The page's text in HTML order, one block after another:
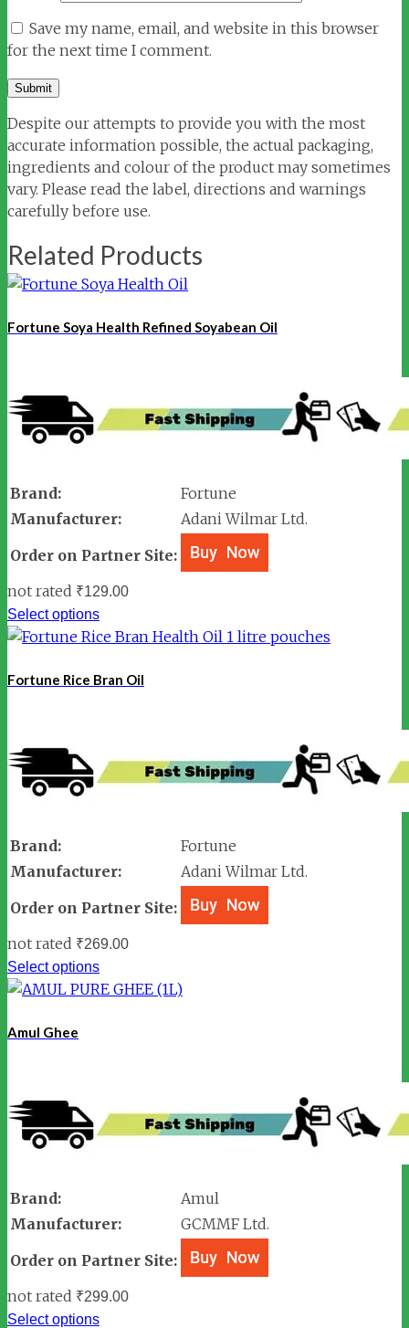
Save my name, email, and website in this browser
for the next time I comment.
Despite our attempts to provide you with the most
accurate information possible, the actual packaging,
ingredients and colour of the product may sometimes
vary. Please read the label, directions and warnings
carefully before use.
Related Products
Fortune Soya Health Refined Soyabean Oil
Brand:
Fortune
Manufacturer:
Adani Wilmar Ltd.
Order on Partner Site:
not rated ₹129.00
Select options
Fortune Rice Bran Oil
Brand:
Fortune
Manufacturer:
Adani Wilmar Ltd.
Order on Partner Site:
not rated ₹269.00
Select options
Amul Ghee
Brand:
Amul
Manufacturer:
GCMMF Ltd.
Order on Partner Site:
not rated ₹299.00
Select options